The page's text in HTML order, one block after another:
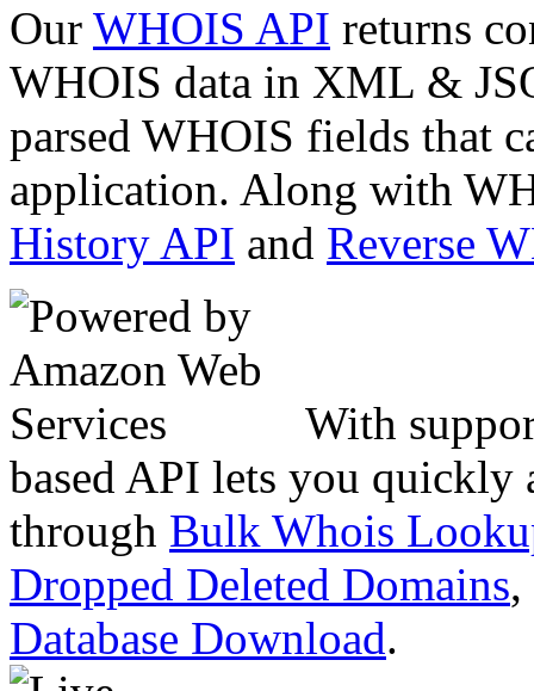
Our WHOIS API returns
WHOIS data in XML &
parsed WHOIS fields that
application. Along with
History API and Reverse
With
based API lets you quickly
through Bulk Whois
Dropped Deleted Domains,
Database Download.